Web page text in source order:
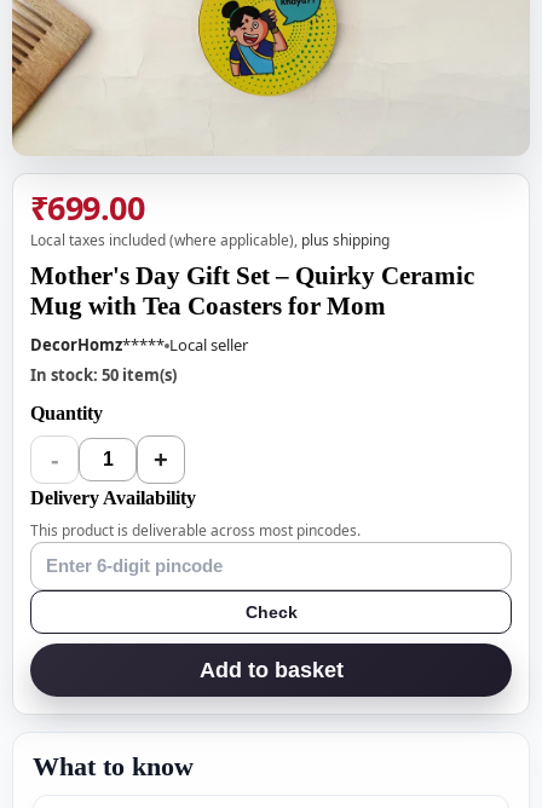
₹699.00
Local taxes included (where applicable), plus shipping
Mother's Day Gift Set – Quirky Ceramic
Mug with Tea Coasters for Mom
DecorHomz***** Local seller
In stock: 50 item(s)
Quantity
- 1 +
Delivery Availability
This product is deliverable across most pincodes.
Check
Add to basket
What to know